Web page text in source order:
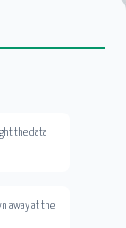
the data
away at the